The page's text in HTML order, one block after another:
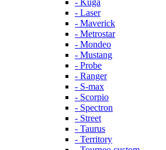
- Kuga
- Laser
- Maverick
- Metrostar
- Mondeo
- Mustang
- Probe
- Ranger
- S-max
- Scorpio
- Spectron
- Street
- Taurus
- Territory